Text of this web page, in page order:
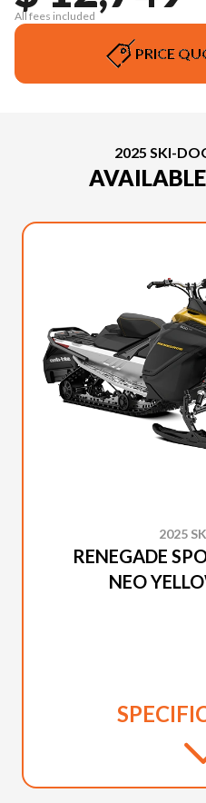
All fees included
PRICE
2025 SKI-
2025
RENEGADE
NEO